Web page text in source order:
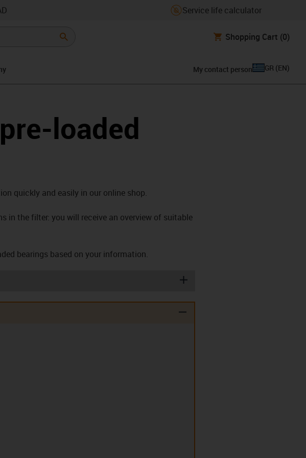
Service life calculator
Shopping Cart (0)
My contact person GR (EN)
loaded
quickly and easily in our online shop.
in the filter: you will receive an overview of suitable
bearings based on your information.
igus-icon-plus
igus-icon-minus